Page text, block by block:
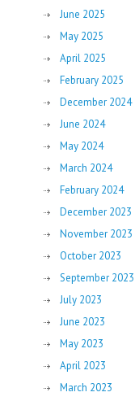
June 2025
May 2025
April 2025
February 2025
December 2024
June 2024
May 2024
March 2024
February 2024
December 2023
November 2023
October 2023
September 2023
July 2023
June 2023
May 2023
April 2023
March 2023